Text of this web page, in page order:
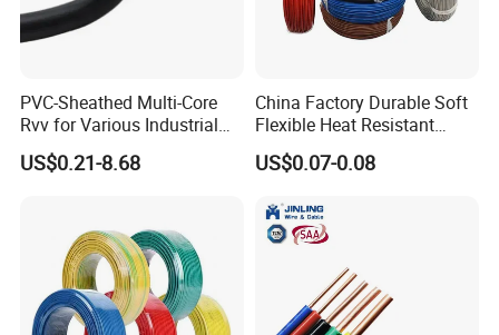
Q7: What about the delivery time?
30days if the goods are not in stock, it is according to
PVC-Sheathed Multi-Core
Rvv for Various Industrial
Electronic Installations
Cable
US$0.21-8.68
China Factory Durable Soft
Flexible Heat Resistant
Tinned Copper/Copper
300V/500V 6 8 10 12 14 16
1.5mm² 1mm² Silicone Wire
US$0.07-0.08